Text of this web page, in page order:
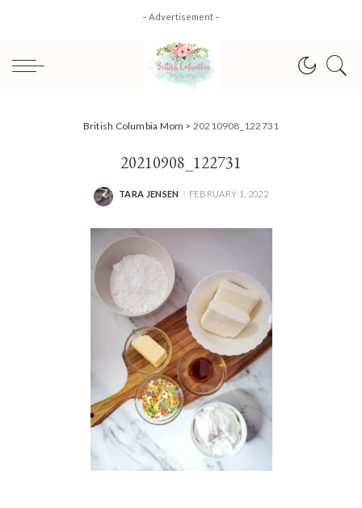
– Advertisement –
British Columbia Mom > 20210908_122731
20210908_122731
POSTED
TARA JENSEN FEBRUARY 1, 2022